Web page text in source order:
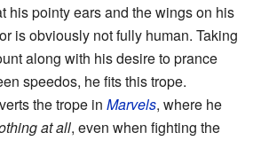
his pointy ears and the wings on his
is obviously not fully human. Taking
along with his desire to prance
speedos, he fits this trope.
the trope in Marvels, where he
at all, even when fighting the